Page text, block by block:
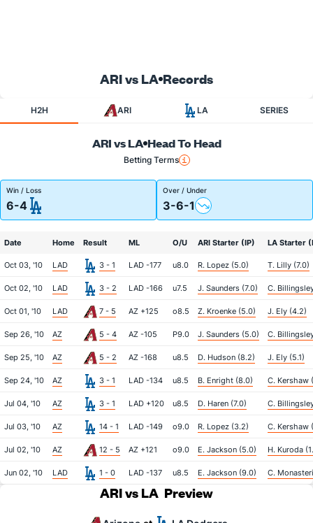
ARI vs LA Records
H2H ARI LA SERIES
ARI vs LA Head To Head
Betting Terms
Win / Loss
6-4
Over / Under
3-6-1
Date Home Result ML O/U ARI Starter (IP) LA Starter
Oct 03, '10 LAD 3 - 1 LAD -177 u8.0 R. Lopez (5.0) T. Lilly (7.0)
Oct 02, '10 LAD 3 - 2 LAD -166 u7.5 J. Saunders (7.0) C.
Oct 01, '10 LAD 7 - 5 AZ +125 o8.5 Z. Kroenke (5.0) J. Ely (4.2)
Sep 26, '10 AZ 5 - 4 AZ -105 P9.0 J. Saunders (5.0) C.
Sep 25, '10 AZ 5 - 2 AZ -168 u8.5 D. Hudson (8.2) J. Ely (5.1)
Sep 24, '10 AZ 3 - 1 LAD -134 u8.5 B. Enright (8.0) C. Kershaw
Jul 04, '10 AZ 3 - 1 LAD +120 u8.5 D. Haren (7.0) C.
Jul 03, '10 AZ 14 - 1 LAD -149 o9.0 R. Lopez (3.2) C. Kershaw
Jul 02, '10 AZ 12 - 5 AZ +121 o9.0 E. Jackson (5.0) H. Kuroda
Jun 02, '10 LAD 1 - 0 LAD -137 u8.5 E. Jackson (9.0) C.
ARI vs LA Preview